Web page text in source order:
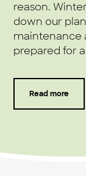
reason.
down our
maintenance
prepared for
Read more